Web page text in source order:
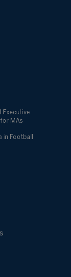
Executive
MAs
in Football